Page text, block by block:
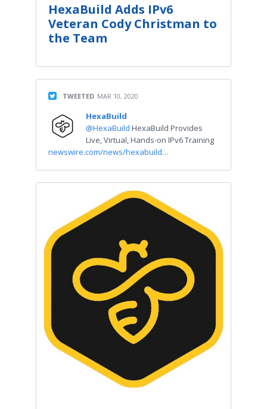
HexaBuild Adds IPv6
Veteran Cody Christman to
the Team
TWEETED MAR 10, 2020
HexaBuild
@HexaBuild HexaBuild Provides
Live, Virtual, Hands-on IPv6 Training
newswire.com/news/hexabuild…